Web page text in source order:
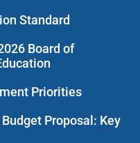
Standard
Board of
Priorities
Proposal: Key